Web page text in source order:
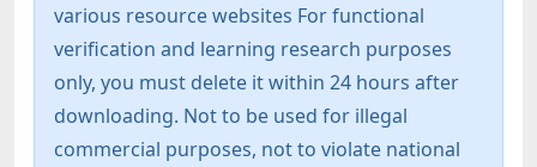
various resource websites For functional
verification and learning research purposes
only, you must delete it within 24 hours after
downloading. Not to be used for illegal
commercial purposes, not to violate national